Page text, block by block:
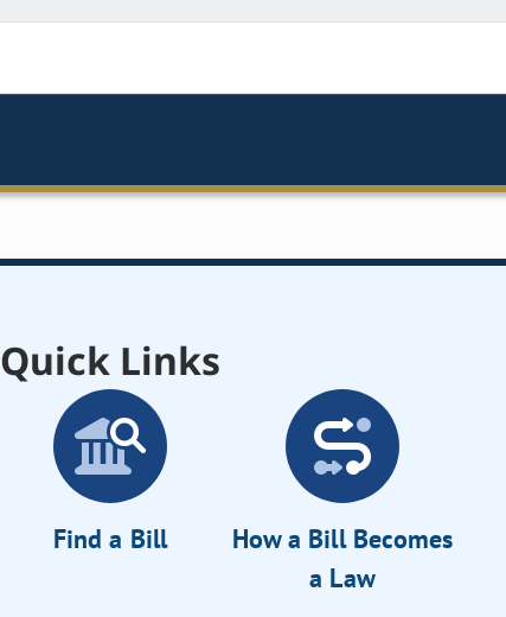
Quick Links
Find a Bill
How a Bill Becomes
a Law